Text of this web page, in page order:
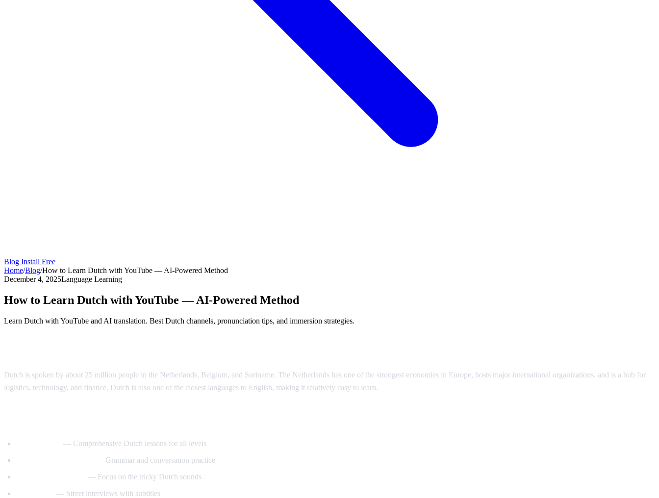
Blog Install Free
Home/Blog/How to Learn Dutch with YouTube — AI-Powered Method
December 4, 2025Language Learning
How to Learn Dutch with YouTube — AI-Powered Method
Learn Dutch with YouTube and AI translation. Best Dutch channels, pronunciation tips, and immersion strategies.
Dutch is spoken by about 25 million people in the Netherlands, Belgium, and Suriname. The Netherlands has one of the strongest economies in Europe, hosts major international organizations, and is a hub for
logistics, technology, and finance. Dutch is also one of the closest languages to English, making it relatively easy to learn.
— Comprehensive Dutch lessons for all levels
— Grammar and conversation practice
— Focus on the tricky Dutch sounds
— Street interviews with subtitles